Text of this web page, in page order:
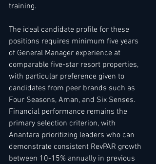
training.
The ideal candidate profile for these
positions requires minimum five years
of General Manager experience at
comparable five-star resort properties,
with particular preference given to
candidates from peer brands such as
Four Seasons, Aman, and Six Senses.
Financial performance remains the
primary selection criterion, with
Anantara prioritizing leaders who can
demonstrate consistent RevPAR growth
between 10-15% annually in previous